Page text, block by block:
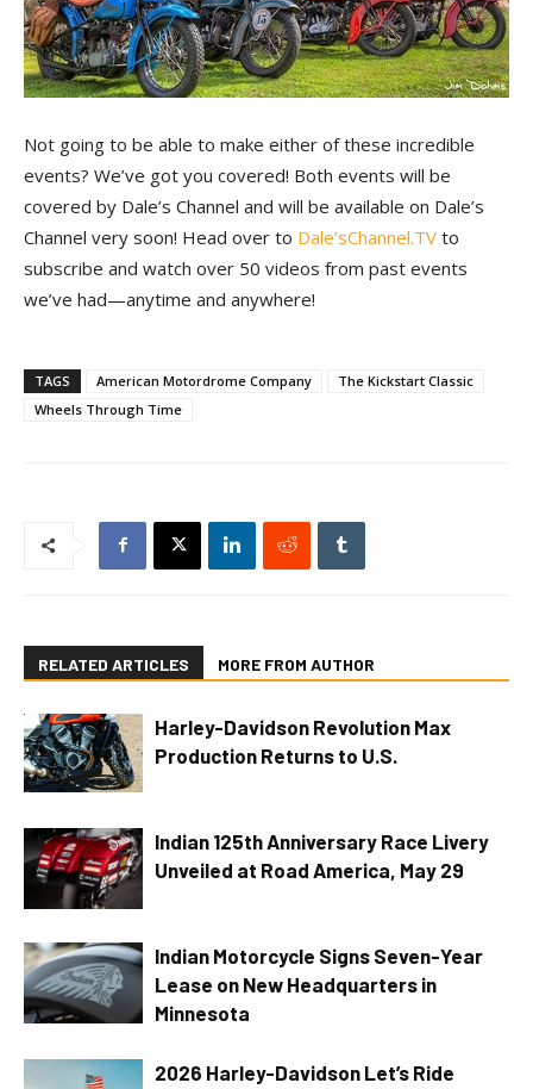
Not going to be able to make either of these incredible
events? We’ve got you covered! Both events will be
covered by Dale’s Channel and will be available on Dale’s
Channel very soon! Head over to Dale’sChannel.TV to
subscribe and watch over 50 videos from past events
we’ve had—anytime and anywhere!
TAGS American Motordrome Company
The Kickstart Classic
Wheels Through Time
RELATED ARTICLES MORE FROM AUTHOR
Harley-Davidson Revolution Max
Production Returns to U.S.
Indian 125th Anniversary Race Livery
Unveiled at Road America, May 29
Indian Motorcycle Signs Seven-Year
Lease on New Headquarters in
Minnesota
2026 Harley-Davidson Let’s Ride